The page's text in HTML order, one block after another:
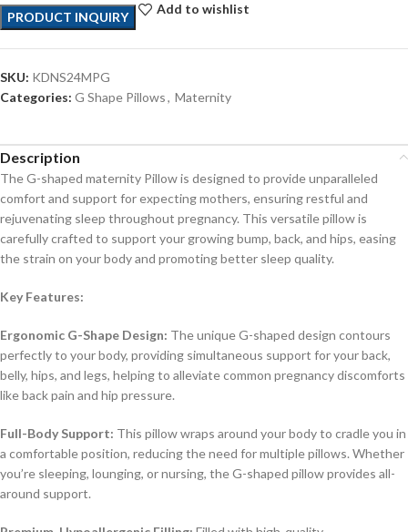
PRODUCT INQUIRY
Add to wishlist
SKU: KDNS24MPG
Categories: G Shape Pillows, Maternity
Description
The G-shaped maternity Pillow is designed to provide unparalleled
comfort and support for expecting mothers, ensuring restful and
rejuvenating sleep throughout pregnancy. This versatile pillow is
carefully crafted to support your growing bump, back, and hips, easing
the strain on your body and promoting better sleep quality.
Key Features:
Ergonomic G-Shape Design: The unique G-shaped design contours
perfectly to your body, providing simultaneous support for your back,
belly, hips, and legs, helping to alleviate common pregnancy discomforts
like back pain and hip pressure.
Full-Body Support: This pillow wraps around your body to cradle you in
a comfortable position, reducing the need for multiple pillows. Whether
you’re sleeping, lounging, or nursing, the G-shaped pillow provides all-
around support.